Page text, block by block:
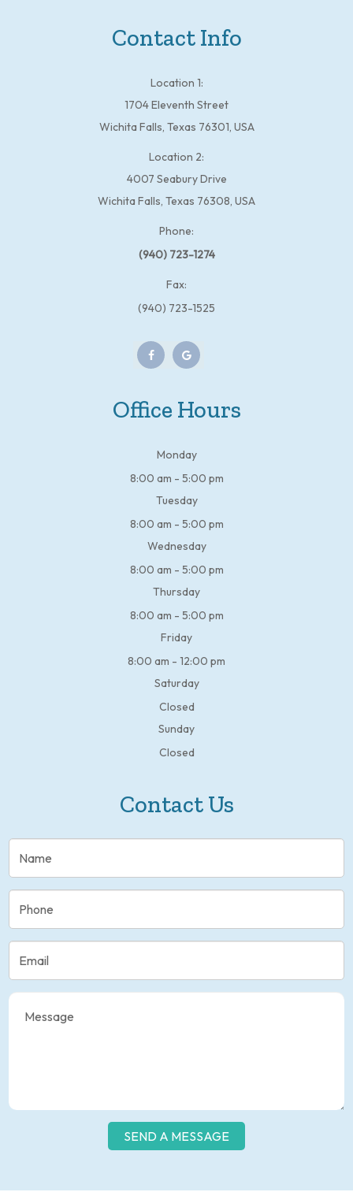
Contact Info
Location 1:
1704 Eleventh Street
Wichita Falls, Texas 76301, USA
Location 2:
4007 Seabury Drive
Wichita Falls, Texas 76308, USA
Phone:
(940) 723-1274
Fax:
(940) 723-1525
Office Hours
Monday
8:00 am - 5:00 pm
Tuesday
8:00 am - 5:00 pm
Wednesday
8:00 am - 5:00 pm
Thursday
8:00 am - 5:00 pm
Friday
8:00 am - 12:00 pm
Saturday
Closed
Sunday
Closed
Contact Us